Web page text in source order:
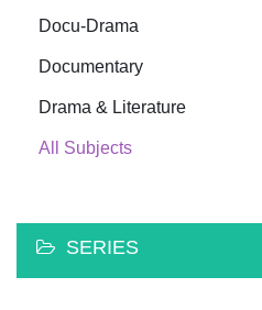
Docu-Drama
Documentary
Drama & Literature
All Subjects
SERIES